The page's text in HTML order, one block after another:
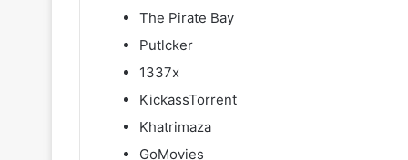
The Pirate Bay
Putlcker
1337x
KickassTorrent
Khatrimaza
GoMovies